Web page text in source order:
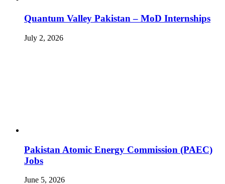
Quantum Valley Pakistan – MoD Internships
July 2, 2026
Pakistan Atomic Energy Commission (PAEC)
Jobs
June 5, 2026